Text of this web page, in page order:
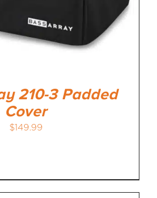
210-3 Padded
Cover
$149.99